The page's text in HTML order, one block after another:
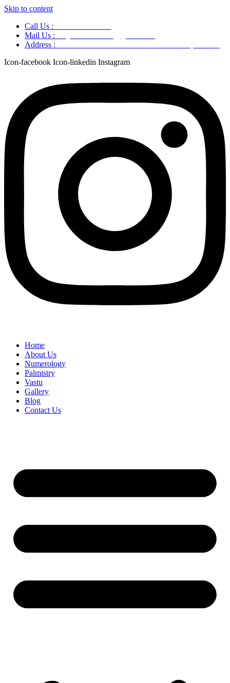
Skip to content
Call Us :
Mail Us :
Address :
Icon-facebook Icon-linkedin Instagram
Home
About Us
Numerology
Palmistry
Vastu
Gallery
Blog
Contact Us